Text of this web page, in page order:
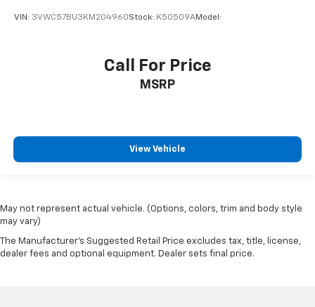
VIN: 3VWC57BU3KM204960Stock: K50509AModel:
Call For Price
MSRP
View Vehicle
May not represent actual vehicle. (Options, colors, trim and body style
may vary)
The Manufacturer's Suggested Retail Price excludes tax, title, license,
dealer fees and optional equipment. Dealer sets final price.